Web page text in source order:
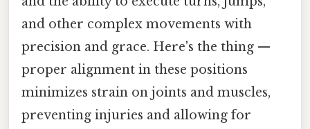
and other complex movements with
precision and grace. Here's the thing —
proper alignment in these positions
minimizes strain on joints and muscles,
preventing injuries and allowing for